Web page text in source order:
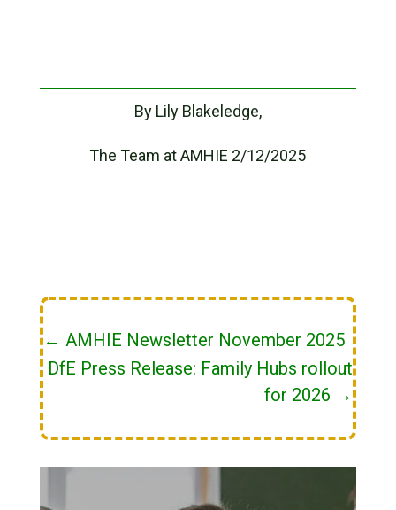
By Lily Blakeledge,
The Team at AMHIE 2/12/2025
← AMHIE Newsletter November 2025
DfE Press Release: Family Hubs rollout
for 2026 →